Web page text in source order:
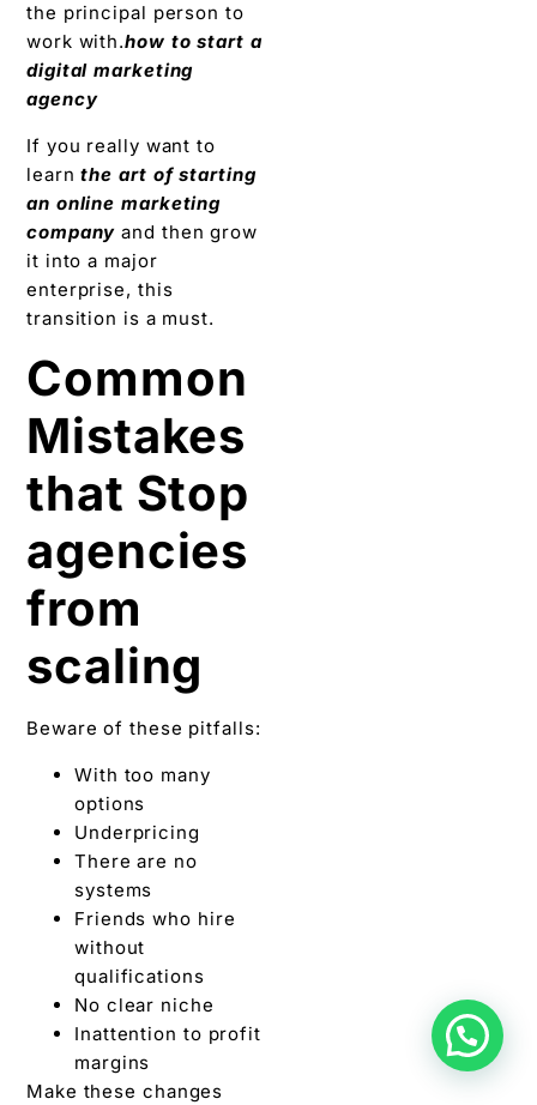
the principal person to
work with.how to start a
digital marketing
agency
If you really want to
learnthe art of starting
an online marketing
company and then grow
it into a major
enterprise, this
transition is a must.
Common
Mistakes
that Stop
agencies
from
scaling
Beware of these pitfalls:
With too many
options
Underpricing
There are no
systems
Friends who hire
without
qualifications
No clear niche
Inattention to profit
margins
Make these changes